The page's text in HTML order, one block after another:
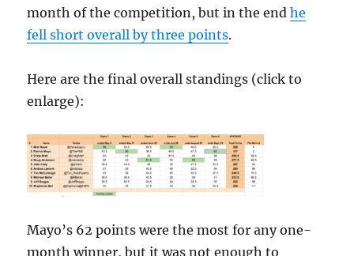
month of the competition, but in the endhe
fell short overall by three points.
Here are the final overall standings (click to
enlarge):
Mayo’s 62 points were the most for any one-
month winner, but it was not enough to